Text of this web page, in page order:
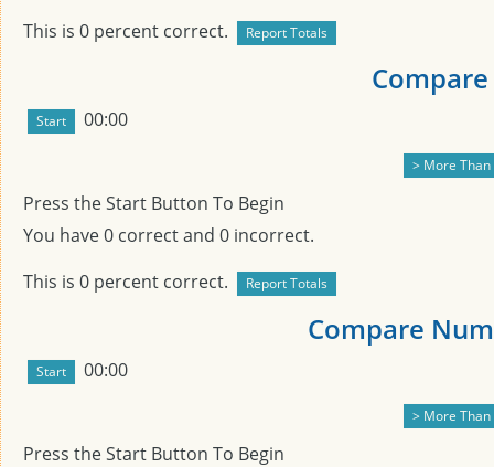
This is 0 percent correct.
00:00
Press the Start Button To Begin
You have0 correct and 0 incorrect.
This is 0 percent correct.
Compare
00:00
Press the Start Button To Begin